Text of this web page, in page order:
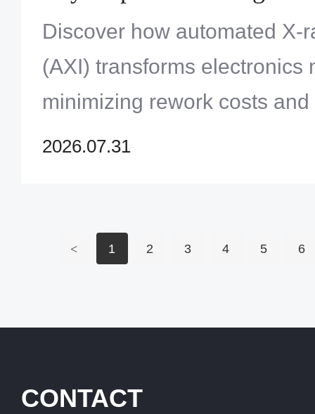
Assembly Processes
Discover how automated X-
(AXI) transforms electronics
minimizing rework costs
to-market for complex BGA
2026.07.31
< 1 2 3 4 5 6
CONTACT